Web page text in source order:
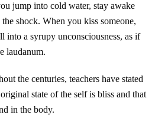
jump into cold water, stay awake
shock. When you kiss someone,
into a syrupy unconsciousness, as if
laudanum.
the centuries, teachers have stated
state of the self is bliss and that
in the body.